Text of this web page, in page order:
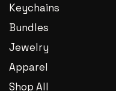
Keychains
Bundles
Jewelry
Apparel
Shop All